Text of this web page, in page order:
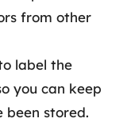
from other
label the
you can keep
been stored.